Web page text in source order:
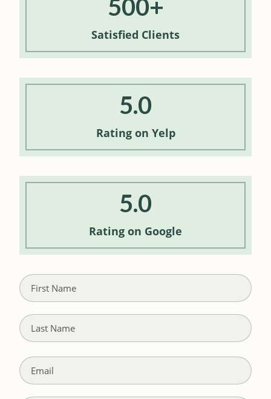
500+
Satisfied Clients
5.0
Rating on Yelp
5.0
Rating on Google